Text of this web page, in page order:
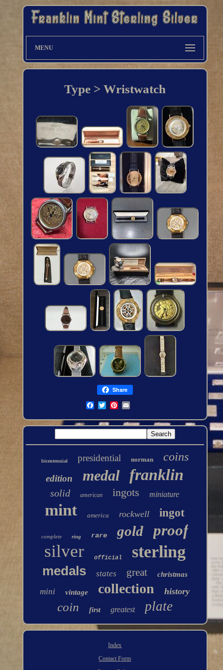
MENU
Type > Wristwatch
Share
bicentennial presidential norman coins
edition medal franklin
solid american ingots miniature
mint america rockwell ingot
complete ring rare gold proof
silver official sterling
medals states great christmas
mini vintage collection history
coin first greatest plate
Index
Contact Form